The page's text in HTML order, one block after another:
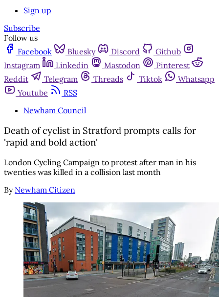
Sign up
Subscribe
Follow us
Facebook
Bluesky Discord
Github
Instagram
Linkedin Mastodon
Pinterest
Reddit
Telegram Threads Tiktok
Whatsapp
Youtube
RSS
Newham Council
Death of cyclist in Stratford prompts calls for
'rapid and bold action'
London Cycling Campaign to protest after man in his
twenties was killed in a collision last month
By Newham Citizen